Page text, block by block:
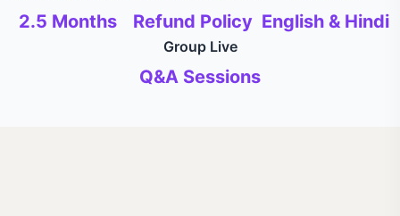
2.5 Months Refund Policy English & Hindi
Group Live
Q&A Sessions